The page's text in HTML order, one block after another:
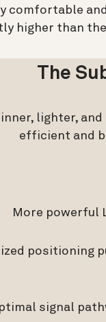
comfortable
higher than the
The
lighter,
efficient and
More powerful
positioning
signal